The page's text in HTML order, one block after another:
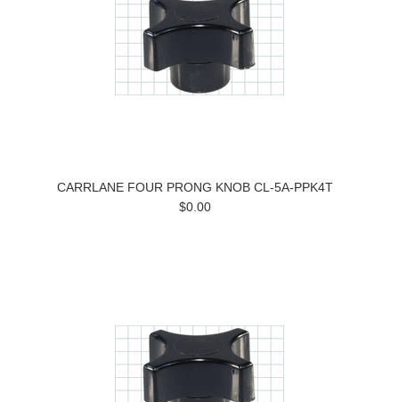
CARRLANE FOUR PRONG KNOB CL-5A-PPK4T
$0.00